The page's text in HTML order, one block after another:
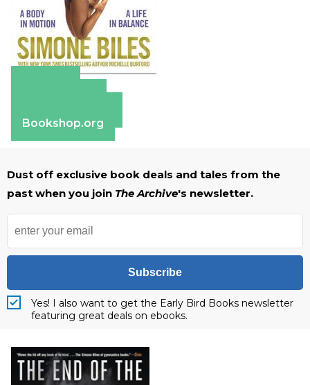
Bookshop.org
Dust off exclusive book deals and tales from the
past when you join The Archive's newsletter.
Subscribe
Yes! I also want to get the Early Bird Books newsletter
featuring great deals on ebooks.